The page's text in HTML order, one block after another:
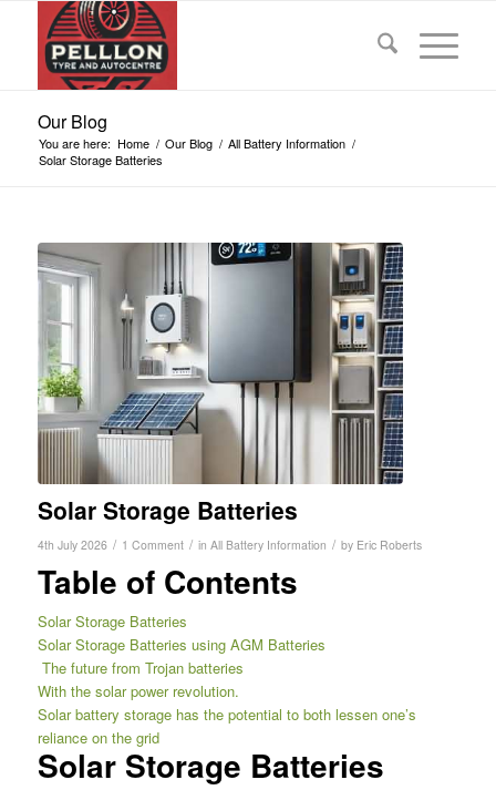
Our Blog
You are here: Home / Our Blog / All Battery Information /
Solar Storage Batteries
Solar Storage Batteries
4th July 2026 / 1 Comment / in All Battery Information / by Eric Roberts
Table of Contents
Solar Storage Batteries
Solar Storage Batteries using AGM Batteries
The future from Trojan batteries
With the solar power revolution.
Solar battery storage has the potential to both lessen one’s
reliance on the grid
Solar Storage Batteries